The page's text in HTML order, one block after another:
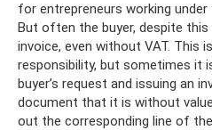
for entrepreneurs working
But often the buyer, despite
invoice, even without VAT. This
responsibility, but sometimes it
buyer’s request and issuing an
document that it is without
out the corresponding line of